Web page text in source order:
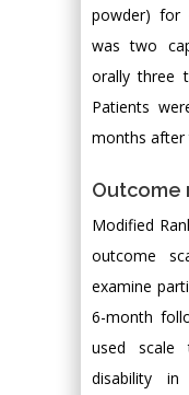
powder) for
was two
orally three
Patients
months after
Outcome
Modified
outcome
examine
6-month
used
disability in